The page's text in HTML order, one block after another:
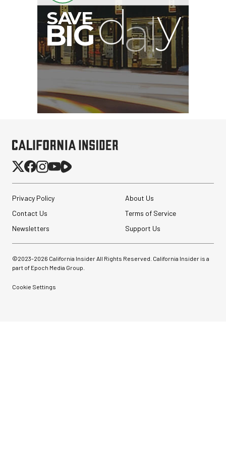
Privacy Policy
About Us
Contact Us
Terms of Service
Newsletters
Support Us
©2023-2026 California Insider All Rights Reserved. California Insider is a
part of Epoch Media Group.
Cookie Settings